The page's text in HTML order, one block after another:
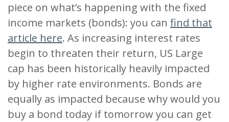
piece on what’s happening with the fixed
income markets (bonds): you can find that
article here. As increasing interest rates
begin to threaten their return, US Large
cap has been historically heavily impacted
by higher rate environments. Bonds are
equally as impacted because why would you
buy a bond today if tomorrow you can get